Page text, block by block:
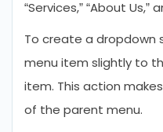
“Services,” “About Us,”
To create a dropdown
menu item slightly to
item. This action
of the parent menu.